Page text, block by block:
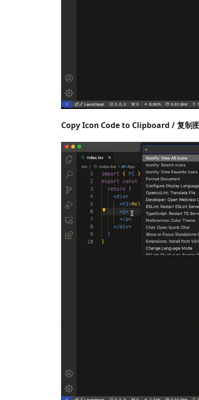
Copy Icon Code to Clipboard / 复制